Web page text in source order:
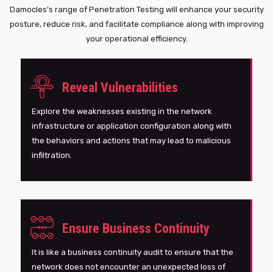
Damocles’s range of Penetration Testing will enhance your security
posture, reduce risk, and facilitate compliance along with improving
your operational efficiency.
Reveal Vulnerabilities
Explore the weaknesses existing in the network
infrastructure or application configuration along with
the behaviors and actions that may lead to malicious
infiltration.
Ensure Business Continuity
It is like a business continuity audit to ensure that the
network does not encounter an unexpected loss of